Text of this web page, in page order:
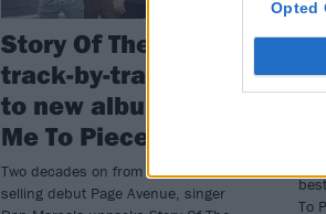
Opted
Story Of The Year’s
track-by-track guide
to new album Tear
Me To Pieces
Two decades on from their million-
selling debut Page Avenue, singer
St
To